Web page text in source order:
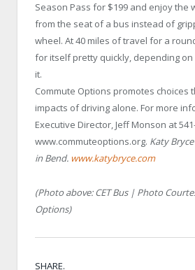
Season Pass for $199 and enjoy the
from the seat of a bus instead of
wheel. At 40 miles of travel for a
for itself pretty quickly, depending
it.
Commute Options promotes choices
impacts of driving alone. For more
Executive Director, Jeff Monson at
www.commuteoptions.org. Katy
in Bend. www.katybryce.com
(Photo above: CET Bus | Photo
Options)
SHARE.